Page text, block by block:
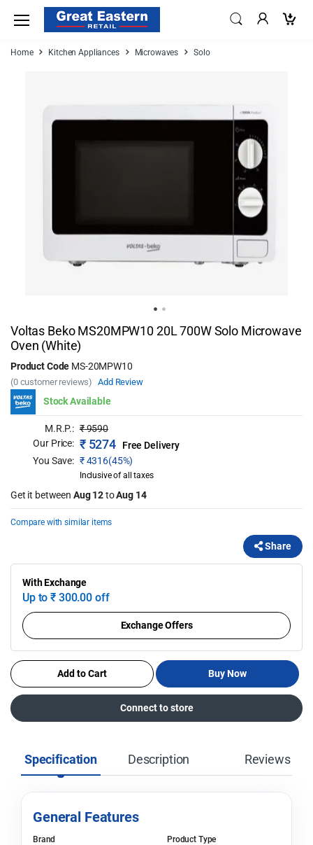
Home Kitchen Appliances Microwaves Solo
Voltas Beko MS20MPW10 20L 700W Solo Microwave
Oven (White)
Product Code MS-20MPW10
(0 customer reviews) Add Review
Stock Available
M.R.P.: ₹9590
Our Price: ₹5274
Free Delivery
You Save: ₹4316(45%)
Inclusive of all taxes
Get it between Aug 12toAug 14
Compare with similar items
Share
With Exchange
Up to₹ 300.00 off
Exchange Offers
Add to Cart Buy Now
Connect to store
Specification Description Reviews
General Features
Brand Product Type